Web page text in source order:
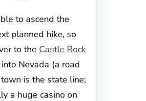
to ascend the
planned hike, so
to the Castle Rock
Nevada (a road
is the state line;
a huge casino on